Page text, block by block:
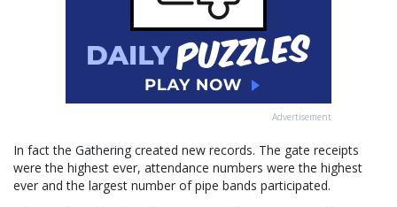
Advertisement
In fact the Gathering created new records. The gate receipts
were the highest ever, attendance numbers were the highest
ever and the largest number of pipe bands participated.